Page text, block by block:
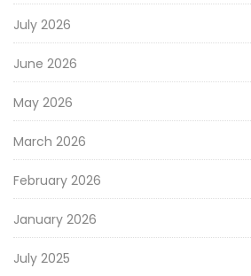
July 2026
June 2026
May 2026
March 2026
February 2026
January 2026
July 2025